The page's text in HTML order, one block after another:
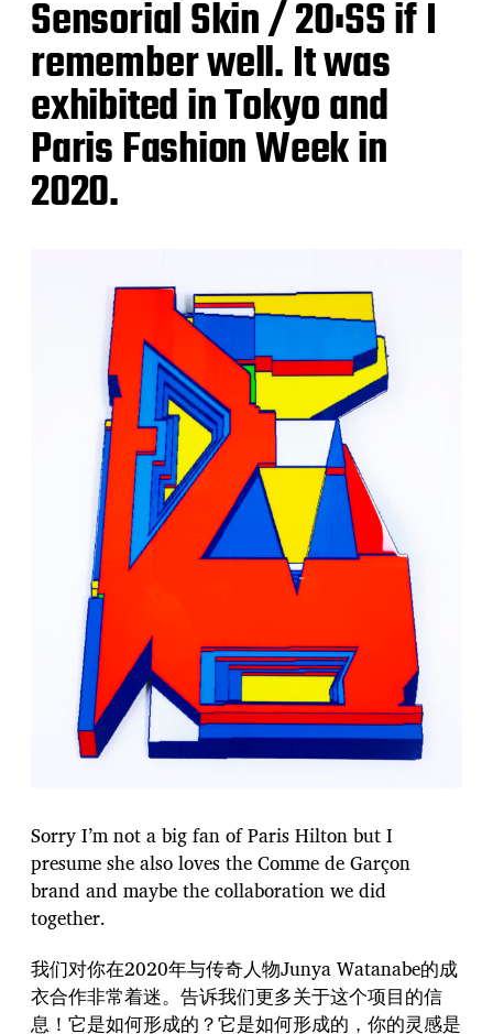
Sensorial Skin / 20:SS if I
remember well. It was
exhibited in Tokyo and
Paris Fashion Week in
2020.
Sorry I’m not a big fan of Paris Hilton but I
presume she also loves the Comme de Garçon
brand and maybe the collaboration we did
together.
我们对你在2020年与传奇人物Junya Watanabe的成
衣合作非常着迷。告诉我们更多关于这个项目的信
息！它是如何形成的？它是如何形成的，你的灵感是